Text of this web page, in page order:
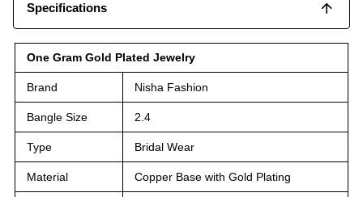
Specifications
One Gram Gold Plated Jewelry
Brand Nisha Fashion
Bangle Size 2.4
Type Bridal Wear
Material Copper Base with Gold Plating